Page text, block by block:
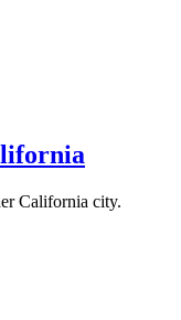
California city.